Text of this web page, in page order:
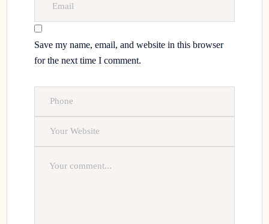
Save my name, email, and website in this browser
for the next time I comment.